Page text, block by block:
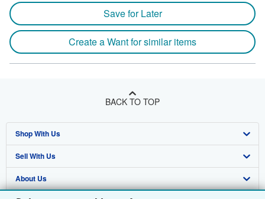
Save for Later
Create a Want for similar items
BACK TO TOP
Shop With Us
Advanced Search
Browse Collections
Sell With Us
Start Selling
About Us